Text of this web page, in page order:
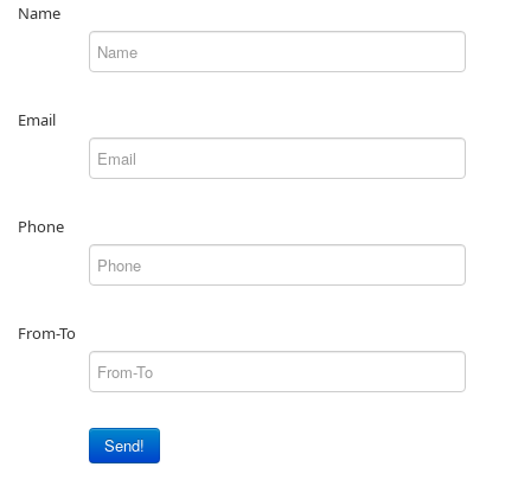
Name
Email
Phone
From-To
Send!